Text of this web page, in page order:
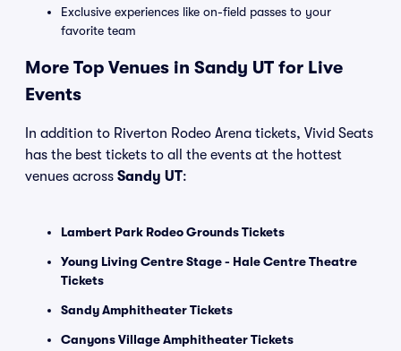
Exclusive experiences like on-field passes to your
favorite team
More Top Venues in Sandy UT for Live
Events
In addition to Riverton Rodeo Arena tickets, Vivid Seats
has the best tickets to all the events at the hottest
venues across Sandy UT:
Lambert Park Rodeo Grounds Tickets
Young Living Centre Stage - Hale Centre Theatre
Tickets
Sandy Amphitheater Tickets
Canyons Village Amphitheater Tickets